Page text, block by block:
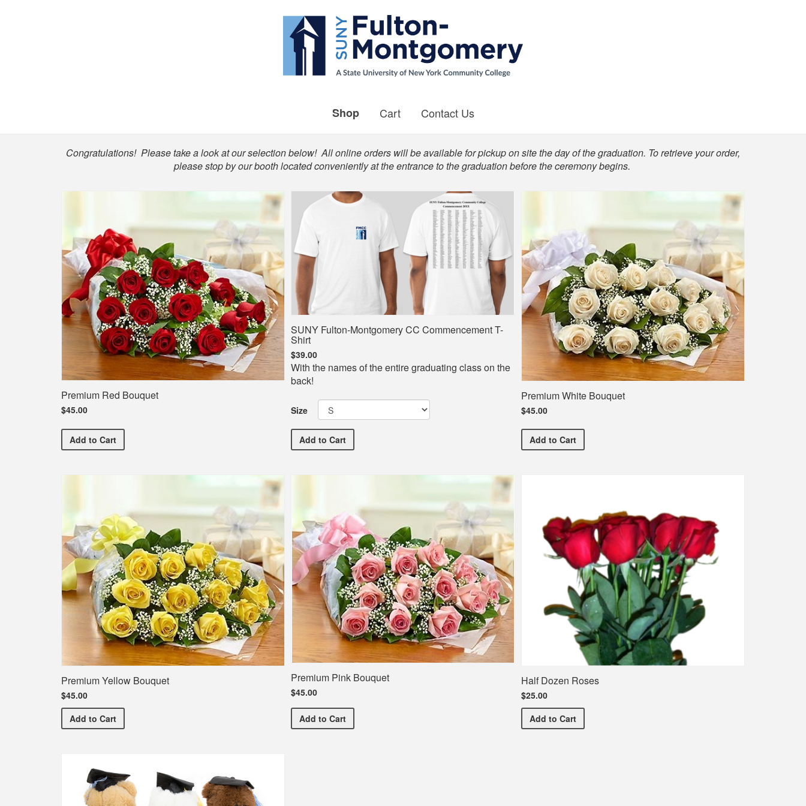
Shop Cart Contact Us
Shop
Congratulations! Please take a look at our selection below! All online orders will be available for pickup on site the day of the graduation. To retrieve your order,
please stop by our booth located conveniently at the entrance to the graduation before the ceremony begins.
Premium Red Bouquet
$45.00
Add Premium Red Bouquet
to Cart
SUNY Fulton-Montgomery CC Commencement T-
Shirt
$39.00
With the names of the entire graduating class on the
back!
Size
AddSUNY Fulton-Montgomery CC Commencement T-Shirt
to Cart
Premium White Bouquet
$45.00
Add Premium White Bouquet
to Cart
Premium Yellow Bouquet
$45.00
Add Premium Yellow Bouquet
to Cart
Premium Pink Bouquet
$45.00
AddPremium Pink Bouquet
to Cart
Half Dozen Roses
$25.00
Add Half Dozen Roses
to Cart